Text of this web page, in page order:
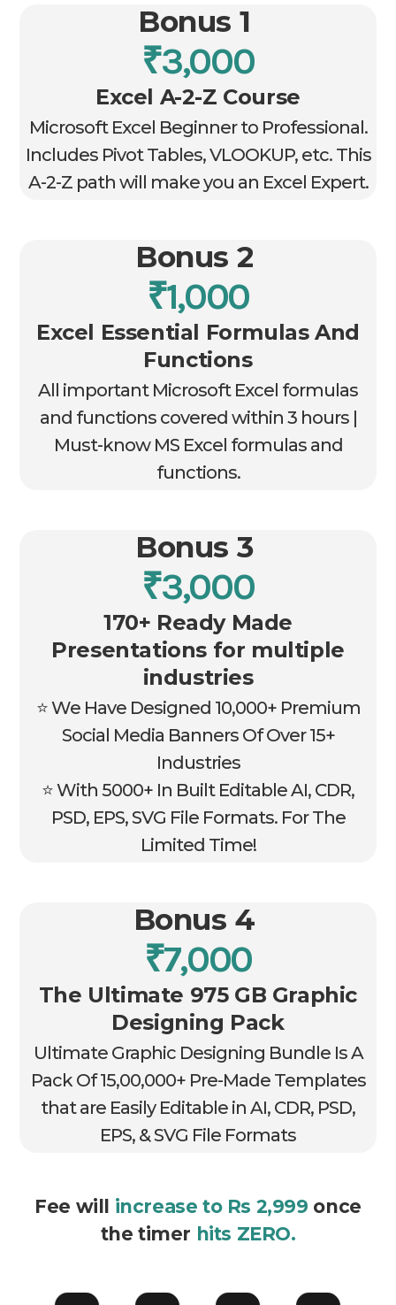
Bonus 1
₹3,000
Excel A-2-Z Course
Microsoft Excel Beginner to Professional.
Includes Pivot Tables, VLOOKUP, etc. This
A-2-Z path will make you an Excel Expert.
Bonus 2
₹1,000
Excel Essential Formulas And
Functions
All important Microsoft Excel formulas
and functions covered within 3 hours |
Must-know MS Excel formulas and
functions.
Bonus 3
₹3,000
170+ Ready Made
Presentations for multiple
industries
⭐ We Have Designed 10,000+ Premium
Social Media Banners Of Over 15+
Industries
⭐ With 5000+ In Built Editable AI, CDR,
PSD, EPS, SVG File Formats. For The
Limited Time!
Bonus 4
₹7,000
The Ultimate 975 GB Graphic
Designing Pack
Ultimate Graphic Designing Bundle Is A
Pack Of 15,00,000+ Pre-Made Templates
that are Easily Editable in AI, CDR, PSD,
EPS, & SVG File Formats
Fee will increase to Rs 2,999 once
the timer hits ZERO.